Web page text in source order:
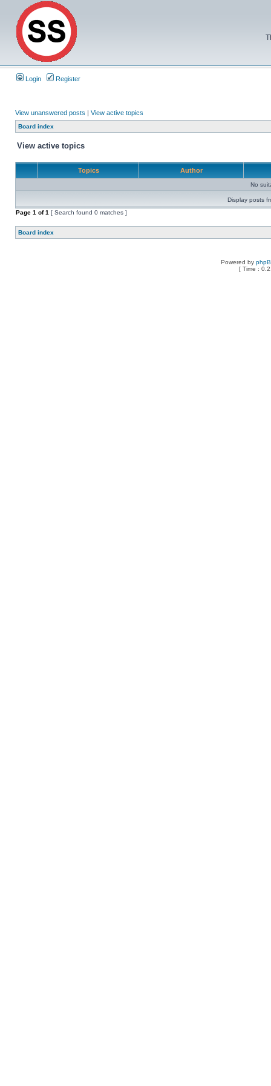
Login Register
View unanswered posts | View active topics
Board index
View active topics
Topics Author
No
Display posts
Page 1 of1 [ Search found 0 matches ]
Board index
Powered by
[ Time :